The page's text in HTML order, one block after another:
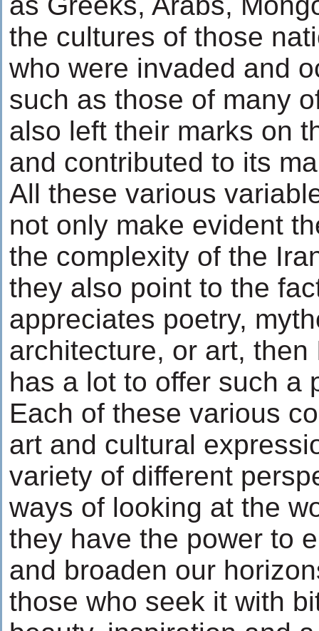
the cultures of those
who were invaded and
such as those of many
also left their marks on
and contributed to its
All these various
not only make evident
the complexity of the
they also point to the
appreciates poetry,
architecture, or art, then
has a lot to offer such a
Each of these various
art and cultural
variety of different
ways of looking at the
they have the power to
and broaden our
those who seek it with